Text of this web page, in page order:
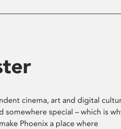
cinema, art and digital
somewhere special – which is
Phoenix a place where